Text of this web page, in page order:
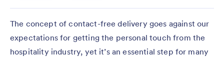
The concept of contact-free delivery goes against our
expectations for getting the personal touch from the
hospitality industry, yet it’s an essential step for many